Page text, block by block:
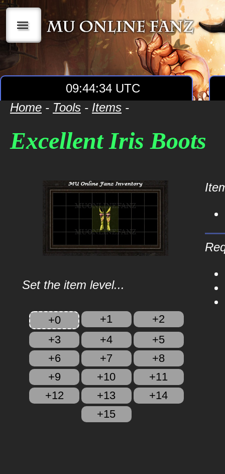
|||
09:44:34 UTC
Home - Tools - Items -
Excellent Iris Boots
Set the item level...
+0 +1
+2
+3
+4
+5
+6
+7
+8
+9
+10
+11
+12
+13
+14
+15